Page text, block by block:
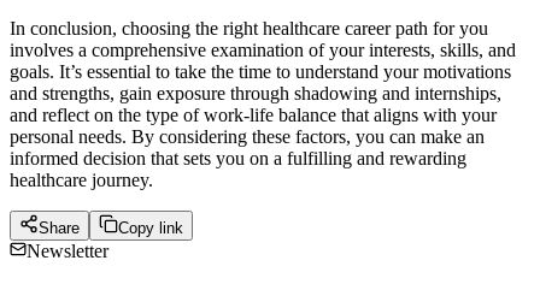
In conclusion, choosing the right healthcare career path for you
involves a comprehensive examination of your interests, skills, and
goals. It’s essential to take the time to understand your motivations
and strengths, gain exposure through shadowing and internships,
and reflect on the type of work-life balance that aligns with your
personal needs. By considering these factors, you can make an
informed decision that sets you on a fulfilling and rewarding
healthcare journey.
Share Copy link
Newsletter